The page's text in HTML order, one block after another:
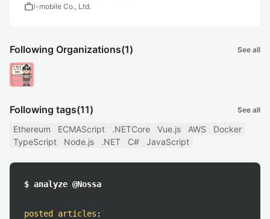
worki-mobile Co., Ltd.
Following Organizations(1) See all
Following tags(11) See all
Ethereum ECMAScript .NETCore Vue.js AWS
Docker
TypeScript
Node.js .NET C# JavaScript
$ analyze @Nossa
posted articles :